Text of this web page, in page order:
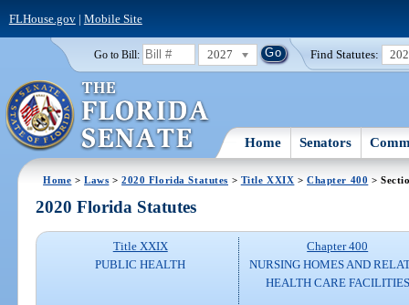
FLHouse.gov| Mobile Site
Go to Bill: 2027 Find Statutes:
Home Senators
Home >Laws >2020 Florida Statutes > Title XXIX >Chapter 400 >
2020 Florida Statutes
Title XXIX
PUBLIC HEALTH
Chapter 400
NURSING HOMES AND
HEALTH CARE FACILITIES